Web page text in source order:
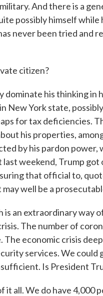
And there is a
possibly himself
never been tried and
citizen?
his thinking in
New York state,
for tax deficiencies.
his properties,
by his pardon
weekend, Trump got
that official to,
well be a
is an extraordinary way
The number of
economic crisis
services. We could
Is President
it all. We do have 4,000